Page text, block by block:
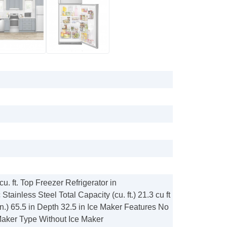
ft. Top Freezer Refrigerator in
Steel Total Capacity (cu. ft.) 21.3 cu ft
65.5 in Depth 32.5 in Ice Maker Features No
Type Without Ice Maker